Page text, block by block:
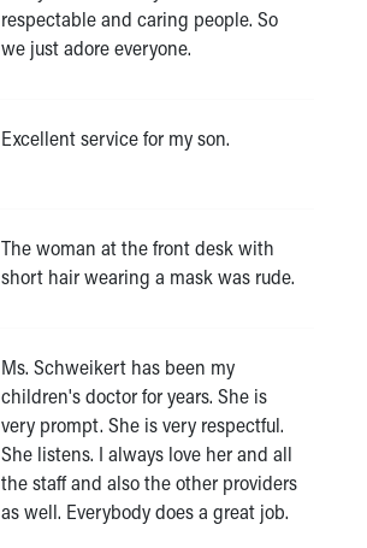
respectable and caring people. So
we just adore everyone.
Excellent service for my son.
The woman at the front desk with
short hair wearing a mask was rude.
Ms. Schweikert has been my
children's doctor for years. She is
very prompt. She is very respectful.
She listens. I always love her and all
the staff and also the other providers
as well. Everybody does a great job.